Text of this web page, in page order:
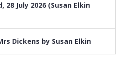
28 July 2026 (Susan Elkin
Dickens by Susan Elkin